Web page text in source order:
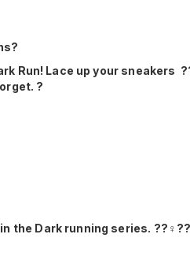
Run! Lace up your sneakers
?
the Dark running series.